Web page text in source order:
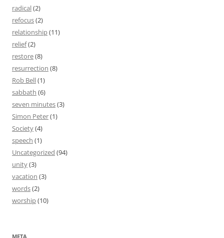
radical(2)
refocus(2)
relationship(11)
relief(2)
restore(8)
resurrection (8)
Rob Bell(1)
sabbath (6)
seven minutes(3)
Simon Peter(1)
Society(4)
speech (1)
Uncategorized (94)
unity(3)
vacation (3)
words(2)
worship(10)
META